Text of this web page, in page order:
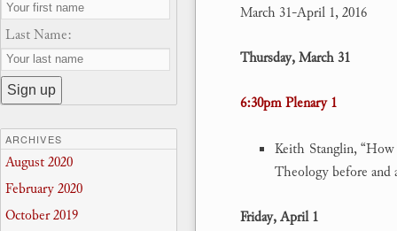
March 31-April 1, 2016
Thursday, March 31
6:30pm Plenary 1
Keith Stanglin,
Theology before and
Friday, April 1
Last Name:
ARCHIVES
August 2020
February 2020
October 2019